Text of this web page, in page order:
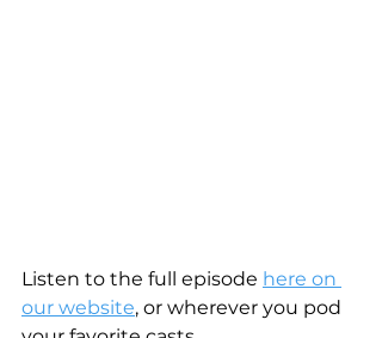
Listen to the full episode here on
our website, or wherever you pod